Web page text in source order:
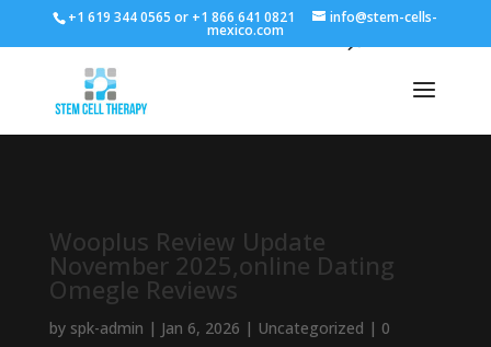
+1 619 344 0565 or +1 866 641 0821 info@stem-cells-
mexico.com
Wooplus Review Update
November 2025,online Dating
Omegle Reviews
by spk-admin | Jan 6, 2026 | Uncategorized | 0